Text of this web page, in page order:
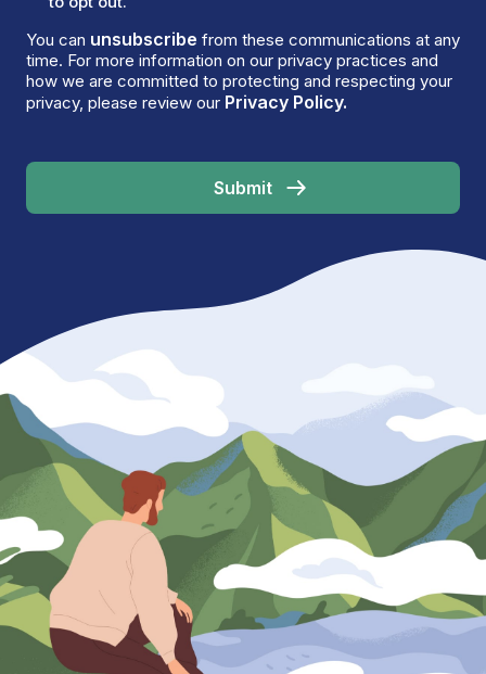
You can unsubscribe from these communications at any
time. For more information on our privacy practices and
how we are committed to protecting and respecting your
privacy, please review our Privacy Policy.